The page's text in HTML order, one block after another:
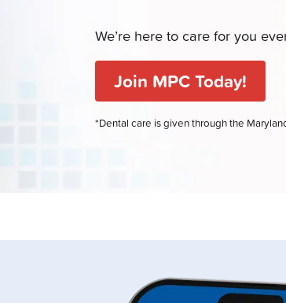
We’re here to care for you
Join MPC Today!
*Dental care is given through the